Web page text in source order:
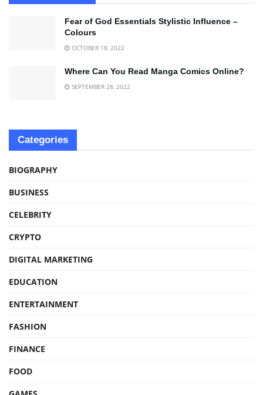
Fear of God Essentials Stylistic Influence –
Colours
OCTOBER 18, 2022
Where Can You Read Manga Comics Online?
SEPTEMBER 28, 2022
Categories
BIOGRAPHY
BUSINESS
CELEBRITY
CRYPTO
DIGITAL MARKETING
EDUCATION
ENTERTAINMENT
FASHION
FINANCE
FOOD